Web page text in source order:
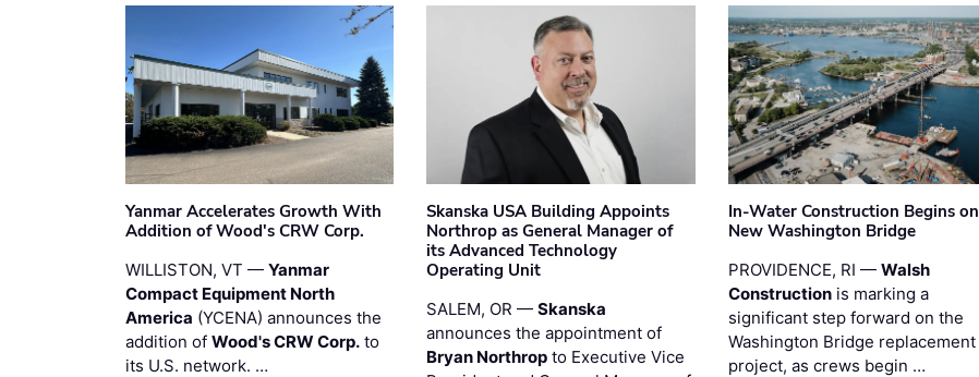
Yanmar Accelerates Growth With
Addition of Wood's CRW Corp.
WILLISTON, VT — Yanmar
Compact Equipment North
America (YCENA) announces the
addition of Wood's CRW Corp. to
its U.S. network. …
Skanska USA Building Appoints
Northrop as General Manager of
its Advanced Technology
Operating Unit
SALEM, OR —Skanska
announces the appointment of
Bryan Northrop to Executive Vice
In-Water Construction Begins on
New Washington Bridge
PROVIDENCE, RI — Walsh
Constructionis marking a
significant step forward on the
Washington Bridge replacement
project, as crews begin …